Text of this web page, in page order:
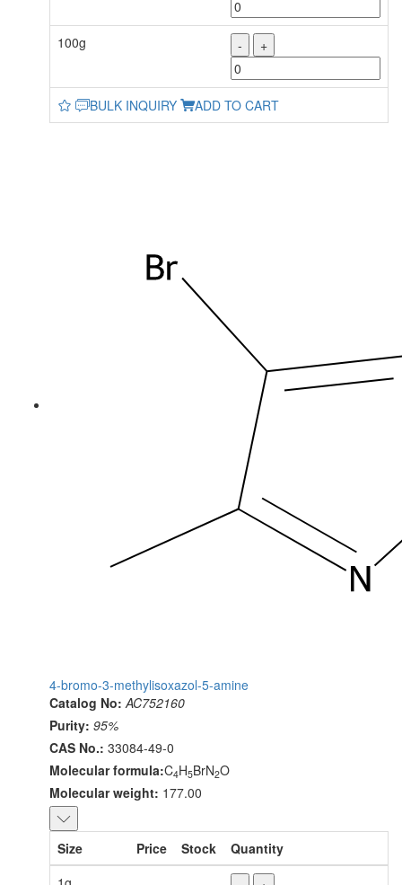
100g - +
BULK INQUIRY ADD TO CART
4-bromo-3-methylisoxazol-5-amine
Catalog No: AC752160
Purity: 95%
CAS No.: 33084-49-0
Molecular formula:C4H5BrN2O
Molecular weight: 177.00
Size Price Stock
Quantity